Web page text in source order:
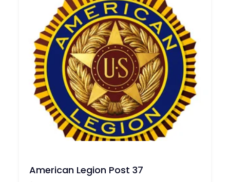
American Legion Post 37